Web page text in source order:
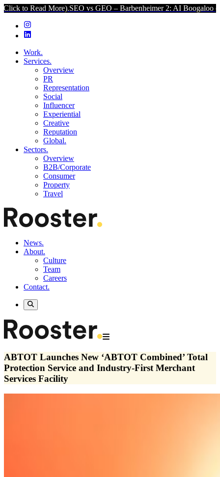
More).SEO vs GEO – Barbenheimer 2: AI Boogaloo (Click to
Work.
Services.
Overview
PR
Representation
Social
Influencer
Experiential
Creative
Reputation
Global.
Sectors.
Overview
B2B/Corporate
Consumer
Property
Travel
News.
About.
Culture
Team
Careers
Contact.
ABTOT Launches New ‘ABTOT Combined’ Total
Protection Service and Industry-First Merchant
Services Facility